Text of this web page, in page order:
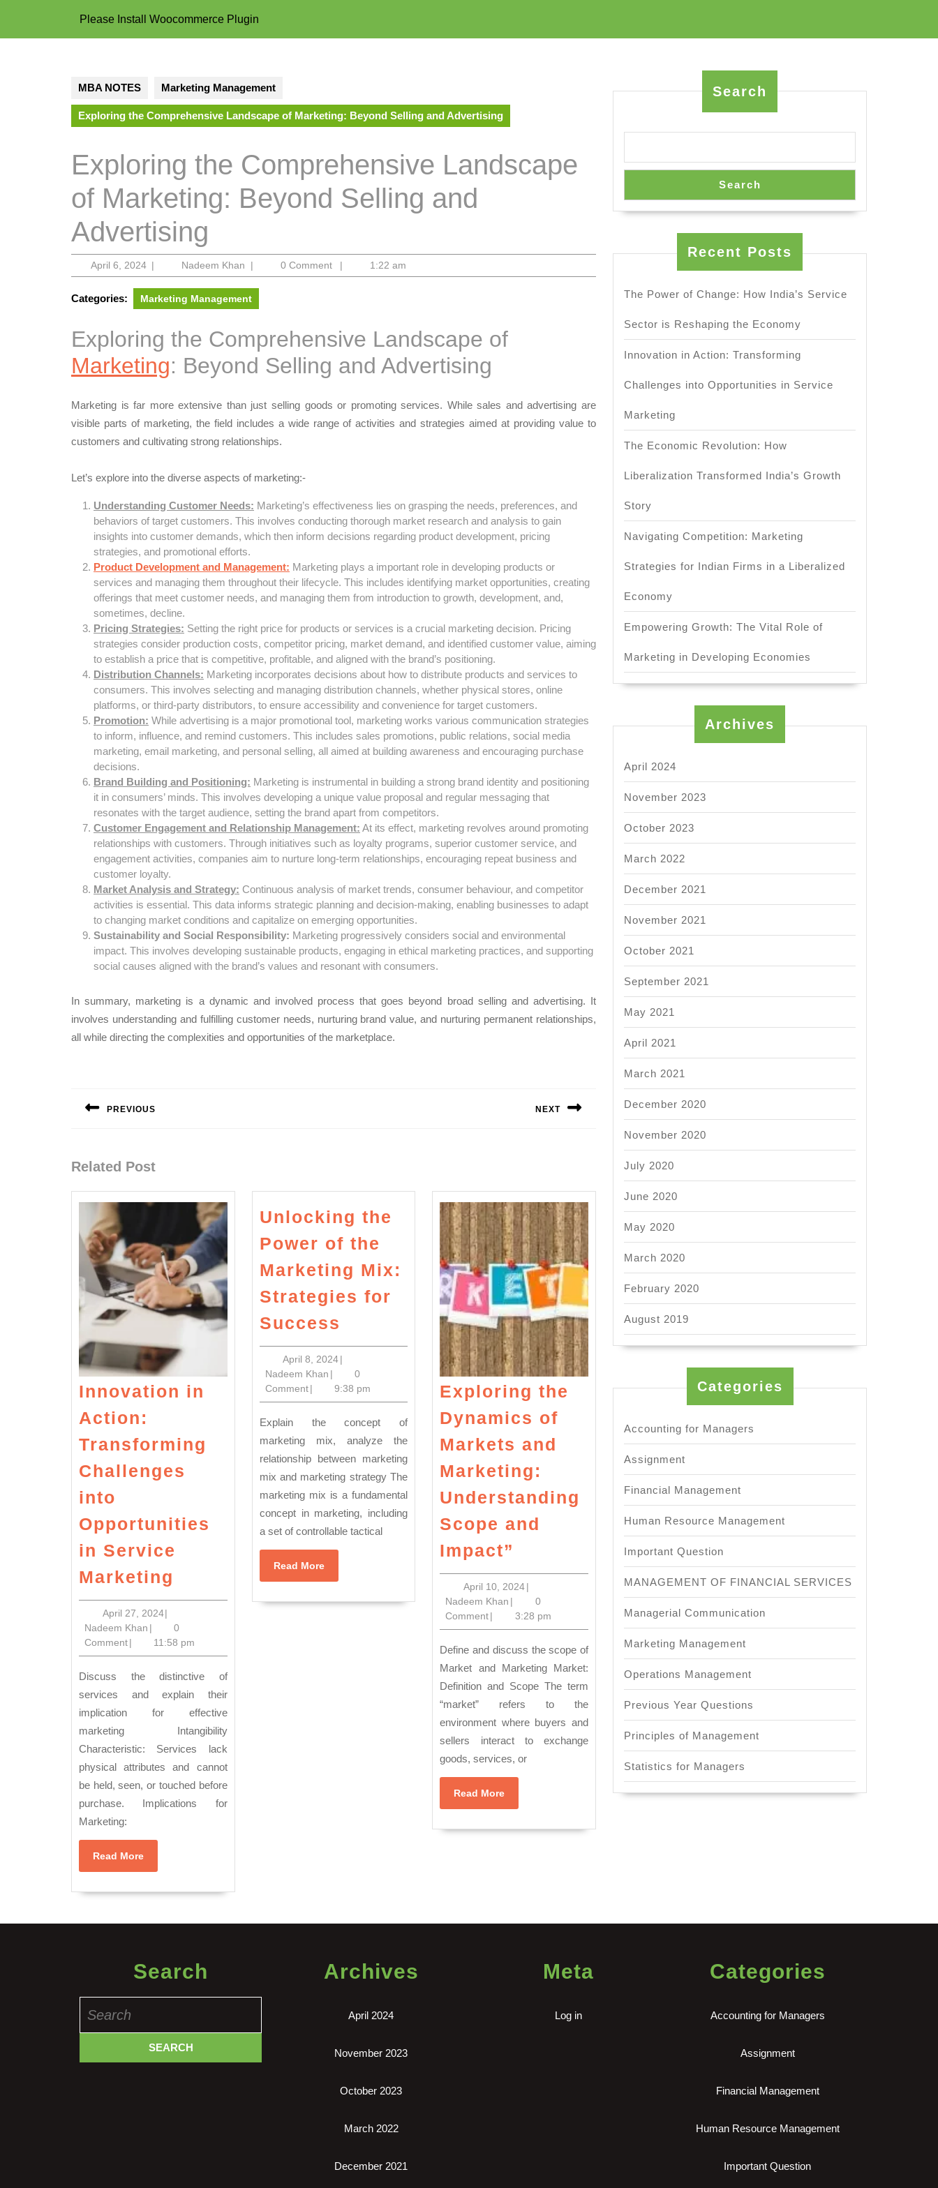
Please Install Woocommerce Plugin
MBA NOTES Marketing Management
Exploring the Comprehensive Landscape of Marketing: Beyond Selling and Advertising
Exploring the Comprehensive Landscape
of Marketing: Beyond Selling and
Advertising
April 6, 2024April
6,
2024
| Nadeem Khan Nadeem
Khan
| 0 Comment | 1:22 am
Categories: Marketing Management
Exploring the Comprehensive Landscape of
Marketing: Beyond Selling and Advertising
Marketing is far more extensive than just selling goods or promoting services. While sales and advertising are
visible parts of marketing, the field includes a wide range of activities and strategies aimed at providing value to
customers and cultivating strong relationships.
Let’s explore into the diverse aspects of marketing:-
Understanding Customer Needs: Marketing’s effectiveness lies on grasping the needs, preferences, and
behaviors of target customers. This involves conducting thorough market research and analysis to gain
insights into customer demands, which then inform decisions regarding product development, pricing
strategies, and promotional efforts.
Product Development and Management: Marketing plays a important role in developing products or
services and managing them throughout their lifecycle. This includes identifying market opportunities, creating
offerings that meet customer needs, and managing them from introduction to growth, development, and,
sometimes, decline.
Pricing Strategies: Setting the right price for products or services is a crucial marketing decision. Pricing
strategies consider production costs, competitor pricing, market demand, and identified customer value, aiming
to establish a price that is competitive, profitable, and aligned with the brand’s positioning.
Distribution Channels: Marketing incorporates decisions about how to distribute products and services to
consumers. This involves selecting and managing distribution channels, whether physical stores, online
platforms, or third-party distributors, to ensure accessibility and convenience for target customers.
Promotion: While advertising is a major promotional tool, marketing works various communication strategies
to inform, influence, and remind customers. This includes sales promotions, public relations, social media
marketing, email marketing, and personal selling, all aimed at building awareness and encouraging purchase
decisions.
Brand Building and Positioning: Marketing is instrumental in building a strong brand identity and positioning
it in consumers’ minds. This involves developing a unique value proposal and regular messaging that
resonates with the target audience, setting the brand apart from competitors.
Customer Engagement and Relationship Management: At its effect, marketing revolves around promoting
relationships with customers. Through initiatives such as loyalty programs, superior customer service, and
engagement activities, companies aim to nurture long-term relationships, encouraging repeat business and
customer loyalty.
Market Analysis and Strategy: Continuous analysis of market trends, consumer behaviour, and competitor
activities is essential. This data informs strategic planning and decision-making, enabling businesses to adapt
to changing market conditions and capitalize on emerging opportunities.
Sustainability and Social Responsibility: Marketing progressively considers social and environmental
impact. This involves developing sustainable products, engaging in ethical marketing practices, and supporting
social causes aligned with the brand’s values and resonant with consumers.
In summary, marketing is a dynamic and involved process that goes beyond broad selling and advertising. It
involves understanding and fulfilling customer needs, nurturing brand value, and nurturing permanent relationships,
all while directing the complexities and opportunities of the marketplace.
navigation
PREVIOUS NEXT
Related Post
Innovation in
Action:
Transforming
Challenges
into
Opportunities
in Service
Marketing
Transforming
Challenges
into
Opportunities
in
Service
Marketing
April 27, 2024April
27,
2024
|
Nadeem Khan Nadeem
Khan
|
0
Comment| 11:58 pm
Discuss the distinctive of
services and explain their
implication for effective
marketing Intangibility
Characteristic: Services lack
physical attributes and cannot
be held, seen, or touched before
purchase. Implications for
Marketing:
Read MoreRead
More
Unlocking the
Power of the
Marketing Mix:
Strategies for
Success
Power
of
the
Marketing
Mix:
Strategies
for
Success
April 8, 2024April
2024
|
Nadeem KhanNadeem
Khan
|
0
Comment | 9:38 pm
Explain the concept of
marketing mix, analyze the
relationship between marketing
mix and marketing strategy The
marketing mix is a fundamental
concept in marketing, including
a set of controllable tactical
Read MoreRead
More
Exploring the
Dynamics of
Markets and
Marketing:
Understanding
Scope and
Impact”
Dynamics
of
Markets
and
Marketing:
Understanding
Scope
and
Impact”
April 10, 2024April
10,
2024
|
Nadeem Khan Nadeem
Khan
|
0
Comment| 3:28 pm
Define and discuss the scope of
Market and Marketing Market:
Definition and Scope The term
“market” refers to the
environment where buyers and
sellers interact to exchange
goods, services, or
Read MoreRead
More
Search
Search
Recent Posts
The Power of Change: How India’s Service
Sector is Reshaping the Economy
Innovation in Action: Transforming
Challenges into Opportunities in Service
Marketing
The Economic Revolution: How
Liberalization Transformed India’s Growth
Story
Navigating Competition: Marketing
Strategies for Indian Firms in a Liberalized
Economy
Empowering Growth: The Vital Role of
Marketing in Developing Economies
Archives
April 2024
November 2023
October 2023
March 2022
December 2021
November 2021
October 2021
September 2021
May 2021
April 2021
March 2021
December 2020
November 2020
July 2020
June 2020
May 2020
March 2020
February 2020
August 2019
Categories
Accounting for Managers
Assignment
Financial Management
Human Resource Management
Important Question
MANAGEMENT OF FINANCIAL SERVICES
Managerial Communication
Marketing Management
Operations Management
Previous Year Questions
Principles of Management
Statistics for Managers
Search
for:
Archives
April 2024
November 2023
October 2023
March 2022
December 2021
Meta
Log in
Categories
Accounting for Managers
Assignment
Financial Management
Human Resource Management
Important Question